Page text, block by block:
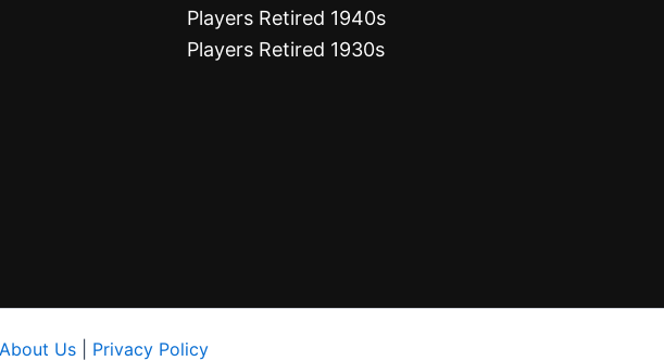
Players Retired 1940s
Players Retired 1930s
About Us Privacy Policy